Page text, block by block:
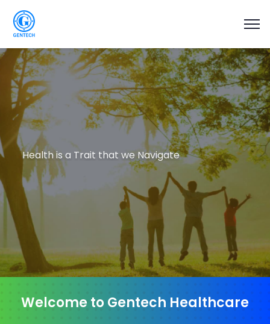
Health is a Trait that we Navigate
Welcome to Gentech Healthcare